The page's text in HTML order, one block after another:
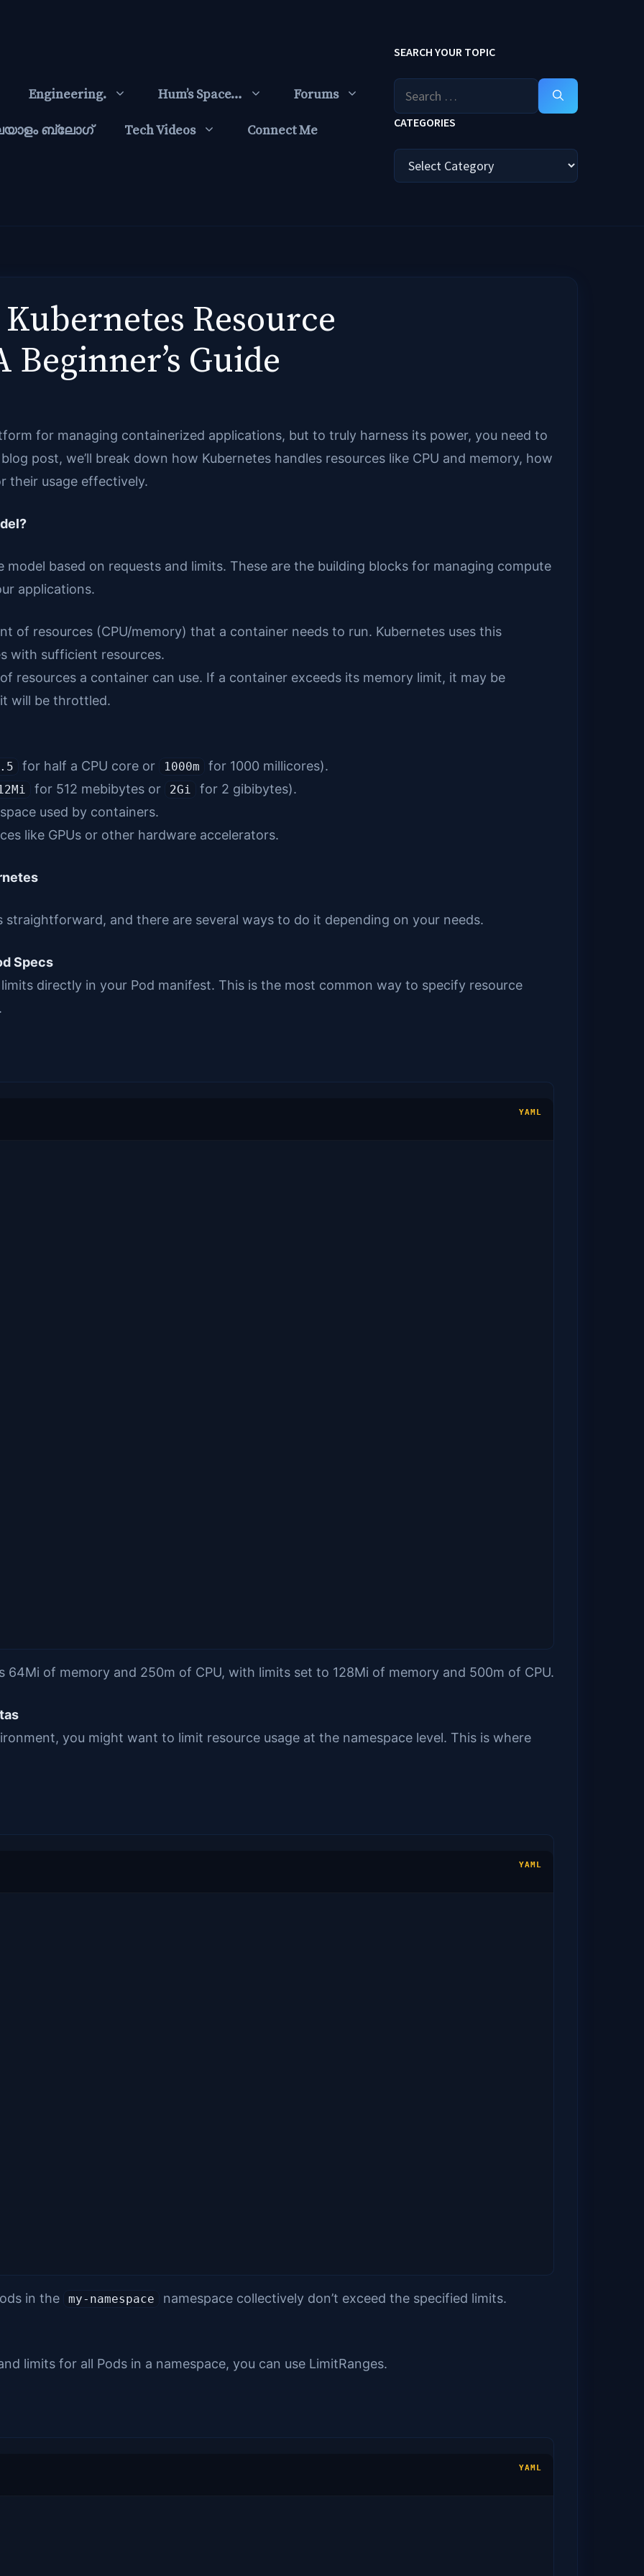
Engineering. Hum’s Space… Forums
ബ്ലോഗ്‌ Tech Videos Connect Me
SEARCH YOUR TOPIC
Search
for:
CATEGORIES
Categories
Resource
Guide
for managing containerized applications, but to truly harness its power, you need to
post, we’ll break down how Kubernetes handles resources like CPU and memory, how
their usage effectively.
model based on requests and limits. These are the building blocks for managing compute
applications.
of resources (CPU/memory) that a container needs to run. Kubernetes uses this
with sufficient resources.
resources a container can use. If a container exceeds its memory limit, it may be
will be throttled.
for half a CPU core or 1000m for 1000 millicores).
for 512 mebibytes or 2Gi
for 2 gibibytes).
used by containers.
like GPUs or other hardware accelerators.
straightforward, and there are several ways to do it depending on your needs.
Specs
directly in your Pod manifest. This is the most common way to specify resource
YAML
64Mi of memory and 250m of CPU, with limits set to 128Mi of memory and 500m of CPU.
you might want to limit resource usage at the namespace level. This is where
YAML
in the my-namespace namespace collectively don’t exceed the specified limits.
limits for all Pods in a namespace, you can use LimitRanges.
YAML